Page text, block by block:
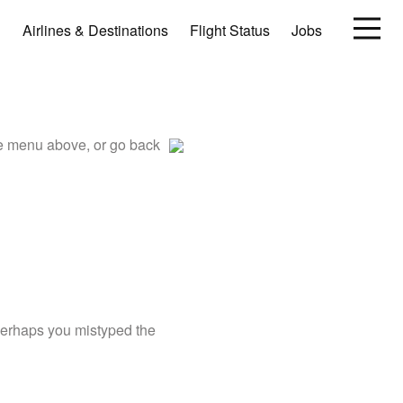
Airlines & Destinations Flight Status Jobs
above, or go back
you mistyped the